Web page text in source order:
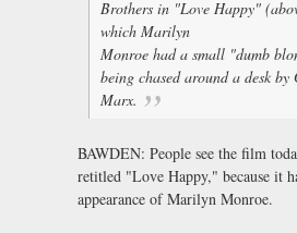
Brothers in "Love Happy"
which Marilyn
Monroe had a small "dumb
being chased around a desk by
Marx.
BAWDEN: People see the film
retitled "Love Happy," because it
appearance of Marilyn Monroe.